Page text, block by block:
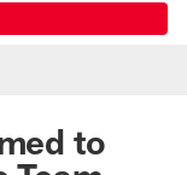
to